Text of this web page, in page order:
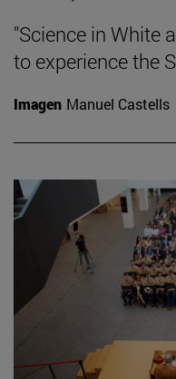
"Science in White
to experience the
Imagen Manuel Castells